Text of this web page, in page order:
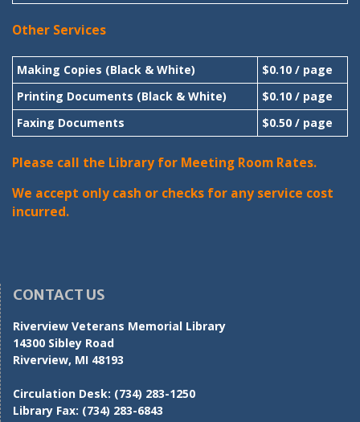
Other Services
Making Copies (Black & White)
$0.10 / page
Printing Documents (Black & White)
$0.10 / page
Faxing Documents
$0.50 / page
Please call the Library for Meeting Room Rates.
We accept only cash or checks for any service cost
incurred.
CONTACT US
Riverview Veterans Memorial Library
14300 Sibley Road
Riverview, MI 48193
Circulation Desk: (734) 283-1250
Library Fax: (734) 283-6843